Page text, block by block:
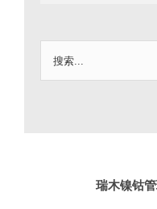
瑞木镍钴